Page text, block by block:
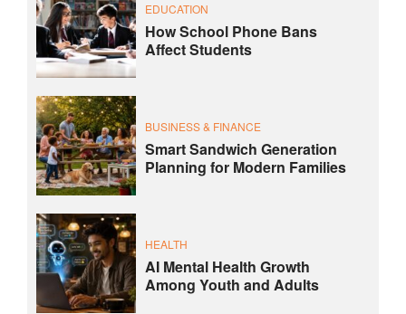
EDUCATION
How School Phone Bans
Affect Students
BUSINESS & FINANCE
Smart Sandwich Generation
Planning for Modern Families
HEALTH
AI Mental Health Growth
Among Youth and Adults